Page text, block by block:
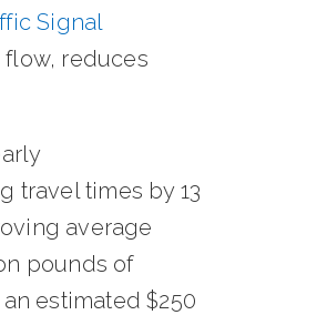
Signal
reduces
travel times by 13
average
pounds of
estimated $250